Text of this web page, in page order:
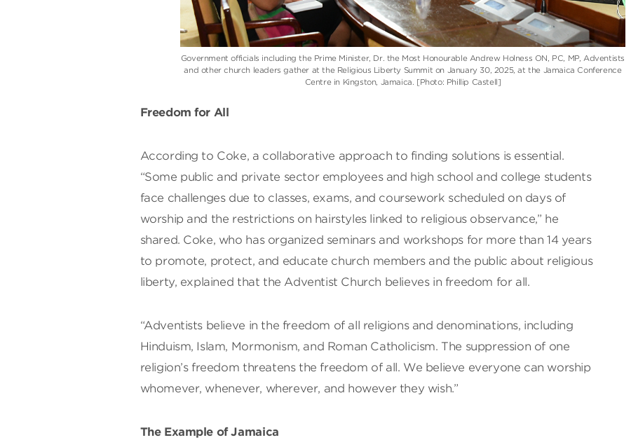
Government officials including the Prime Minister, Dr. the Most Honourable Andrew Holness ON, PC, MP, Adventists
and other church leaders gather at the Religious Liberty Summit on January 30, 2025, at the Jamaica Conference
Centre in Kingston, Jamaica. [Photo: Phillip Castell]
Freedom for All
According to Coke, a collaborative approach to finding solutions is essential.
“Some public and private sector employees and high school and college students
face challenges due to classes, exams, and coursework scheduled on days of
worship and the restrictions on hairstyles linked to religious observance,” he
shared. Coke, who has organized seminars and workshops for more than 14 years
to promote, protect, and educate church members and the public about religious
liberty, explained that the Adventist Church believes in freedom for all.
“Adventists believe in the freedom of all religions and denominations, including
Hinduism, Islam, Mormonism, and Roman Catholicism. The suppression of one
religion’s freedom threatens the freedom of all. We believe everyone can worship
whomever, whenever, wherever, and however they wish.”
The Example of Jamaica